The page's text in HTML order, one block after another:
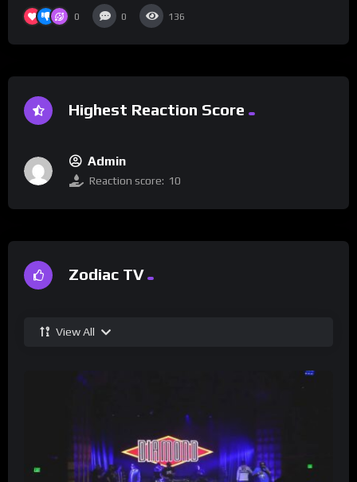
0 0 136
Highest Reaction Score
Admin
Reaction score: 10
Zodiac TV
View All